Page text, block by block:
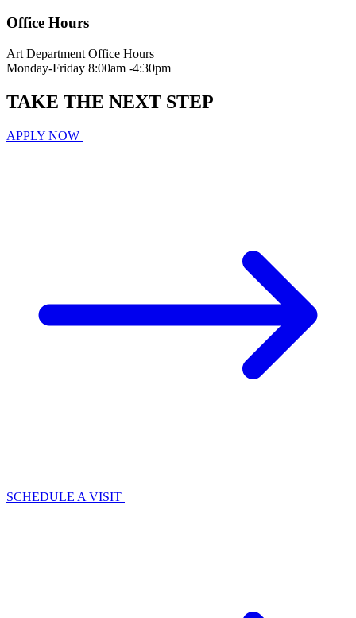
Office Hours
Art Department Office Hours
Monday-Friday 8:00am -4:30pm
TAKE THE NEXT STEP
APPLY NOW
SCHEDULE A VISIT